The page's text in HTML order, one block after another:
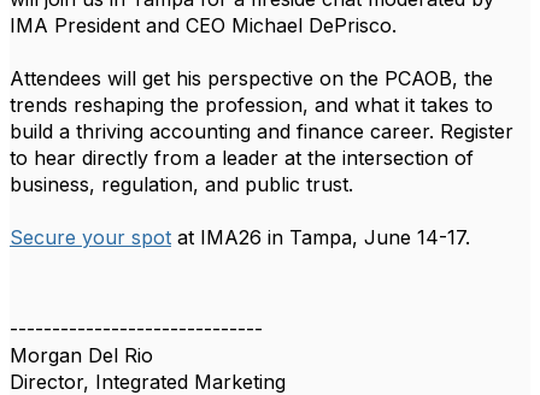
IMA President and CEO Michael DePrisco.
Attendees will get his perspective on the PCAOB, the
trends reshaping the profession, and what it takes to
build a thriving accounting and finance career. Register
to hear directly from a leader at the intersection of
business, regulation, and public trust.
Secure your spot at IMA26 in Tampa, June 14-17.
------------------------------
Morgan Del Rio
Director, Integrated Marketing